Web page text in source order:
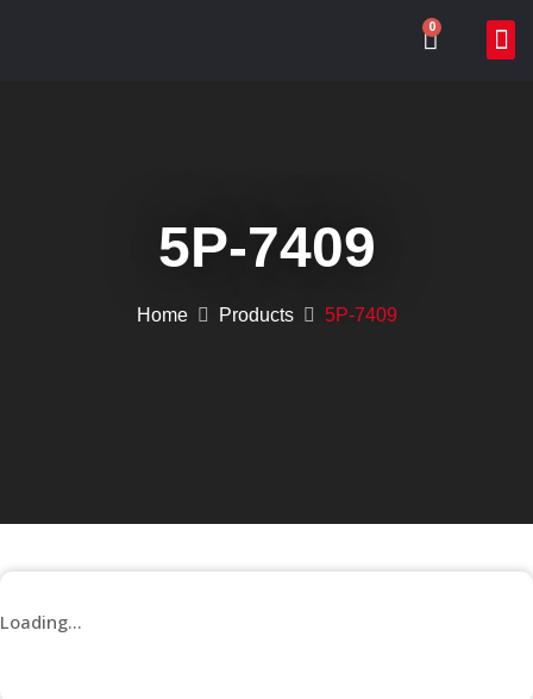
0
5P-7409
Home Products 5P-7409
Loading...